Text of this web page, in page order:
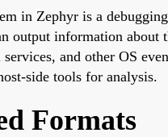
in Zephyr is a
output information about
and other OS
side tools for analysis.
Formats